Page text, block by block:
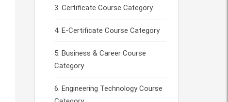
Certificate Course Category
E-Certificate Course Category
Business & Career Course
Category
Engineering Technology Course